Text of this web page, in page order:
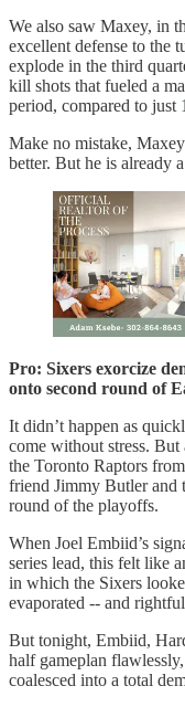
We also saw Maxey, in
excellent defense to the
explode in the third
kill shots that fueled a
period, compared to just
Make no mistake,
better. But he is already
Pro: Sixers exorcize
onto second round of
It didn’t happen as
come without stress. But
the Toronto Raptors
friend Jimmy Butler and
round of the playoffs.
When Joel Embiid’s
series lead, this felt like
in which the Sixers
evaporated -- and
But tonight, Embiid,
half gameplan
coalesced into a total